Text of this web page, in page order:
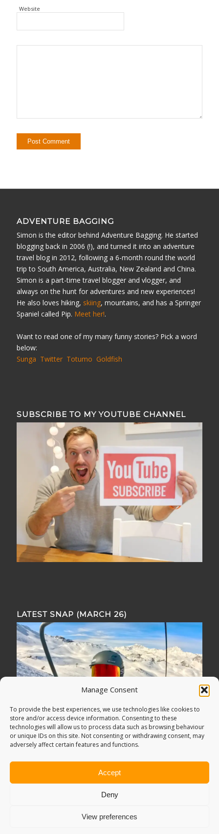
Manage Consent
To provide the best experiences, we use technologies like cookies to
store and/or access device information. Consenting to these
technologies will allow us to process data such as browsing behaviour
or unique IDs on this site. Not consenting or withdrawing consent, may
adversely affect certain features and functions.
Accept
Deny
View preferences
Website
ADVENTURE BAGGING
Simon is the editor behind Adventure Bagging. He started
blogging back in 2006 (!), and turned it into an adventure
travel blog in 2012, following a 6-month round the world
trip to South America, Australia, New Zealand and China.
Simon is a part-time travel blogger and vlogger, and
always on the hunt for adventures and new experiences!
He also loves hiking, skiing, mountains, and has a Springer
Spaniel called Pip. Meet her!.
Want to read one of my many funny stories? Pick a word
below:
Sunga Twitter Totumo Goldfish
SUBSCRIBE TO MY YOUTUBE CHANNEL
LATEST SNAP (MARCH 26)
Adventure Bagging2018. All Rights Reserved.